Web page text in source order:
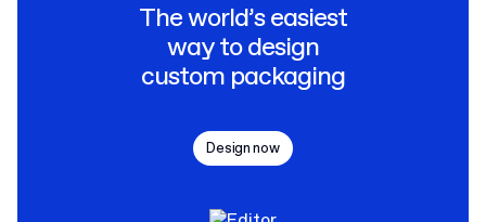
The world’s easiest
way to design
custom packaging
Design now